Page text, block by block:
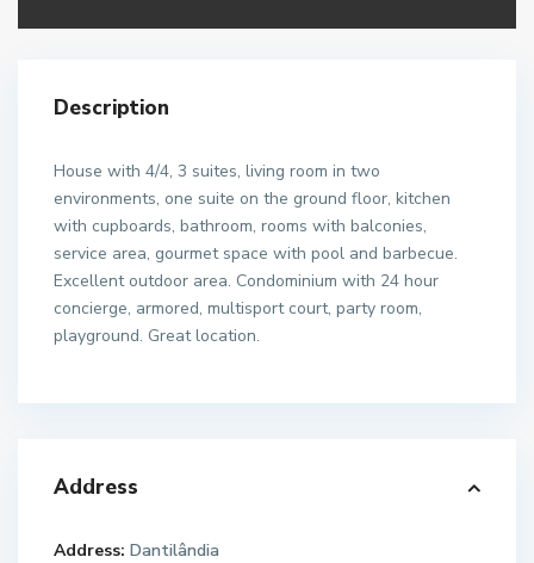
Description
House with 4/4, 3 suites, living room in two
environments, one suite on the ground floor, kitchen
with cupboards, bathroom, rooms with balconies,
service area, gourmet space with pool and barbecue.
Excellent outdoor area. Condominium with 24 hour
concierge, armored, multisport court, party room,
playground. Great location.
Address
Address: Dantilândia